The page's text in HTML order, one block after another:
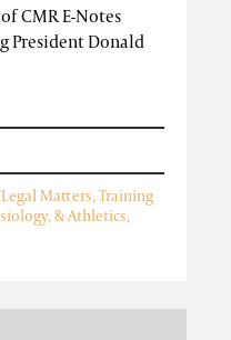
CMR E-Notes
President Donald
Matters,Training
& Athletics,